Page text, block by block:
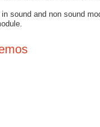
sound and non sound